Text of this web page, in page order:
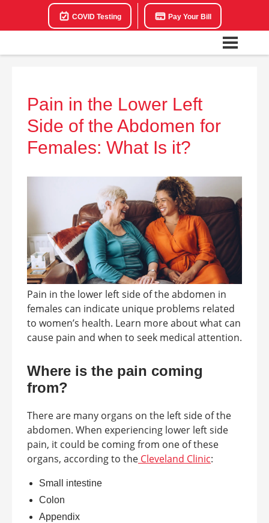
COVID Testing Pay Your Bill
Pain in the Lower Left
Side of the Abdomen for
Females: What Is it?
Pain in the lower left side of the abdomen in
females can indicate unique problems related
to women’s health. Learn more about what can
cause pain and when to seek medical attention.
Where is the pain coming
from?
There are many organs on the left side of the
abdomen. When experiencing lower left side
pain, it could be coming from one of these
organs, according to the Cleveland Clinic:
Small intestine
Colon
Appendix